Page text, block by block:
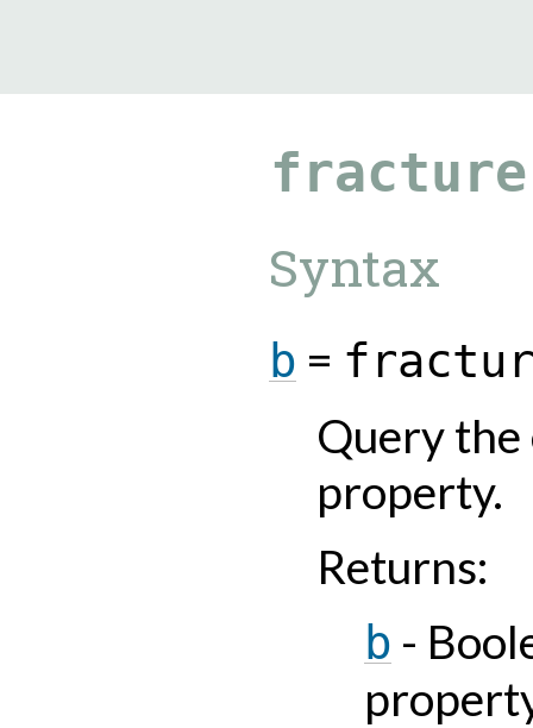
Syntax
b =
Query the
property.
Returns:
b -